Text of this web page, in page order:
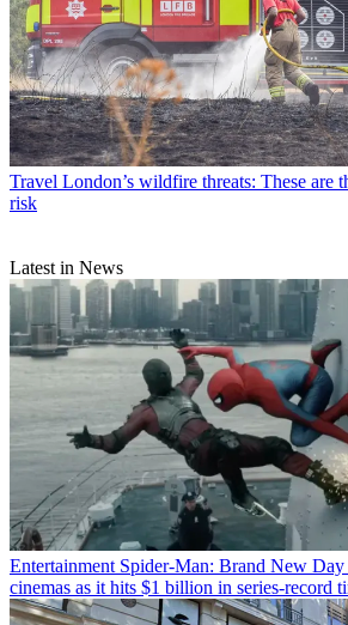
Travel London’s wildfire threats: These are
risk
Latest in News
Entertainment Spider-Man: Brand New
cinemas as it hits $1 billion in series-record